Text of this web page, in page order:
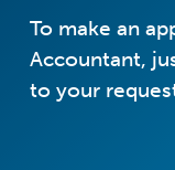
To make an
Accountant,
to your